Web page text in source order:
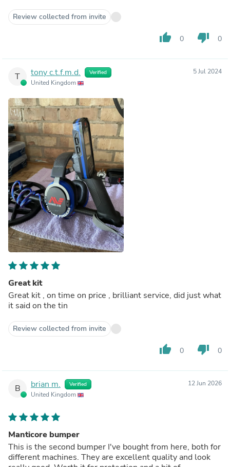
Review collected from invite
thumb_up 0 thumb_down 0
T tony c.t.f.m.d. Verified
United Kingdom
5 Jul 2024
Great kit
Great kit , on time on price , brilliant service, did just what
it said on the tin
Review collected from invite
thumb_up 0 thumb_down 0
B brian m. Verified
United Kingdom
12 Jun 2026
Manticore bumper
This is the second bumper I've bought from here, both for
different machines. They are excellent quality and look